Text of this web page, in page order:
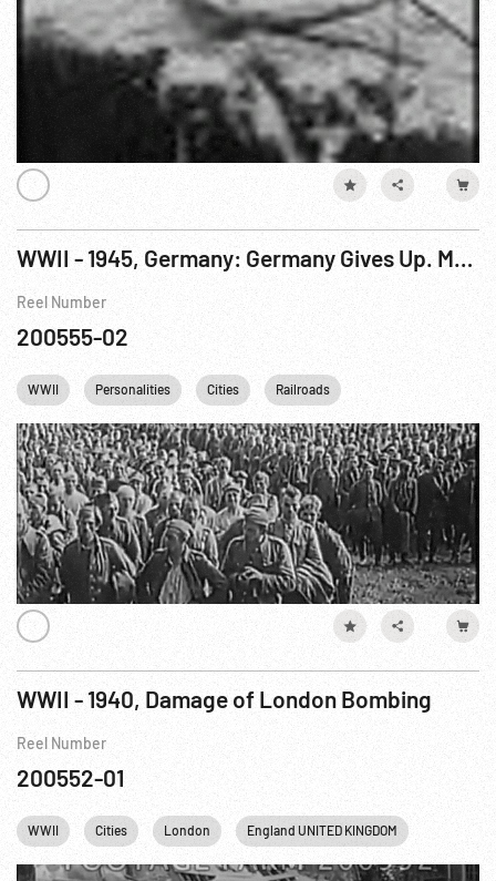
WWII - 1945, Germany: Germany Gives Up. May45
Reel Number
200555-02
WWII Personalities Cities Railroads Concentration Camps
WWII - 1940, Damage of London Bombing
Reel Number
200552-01
WWII Cities London England UNITED KINGDOM